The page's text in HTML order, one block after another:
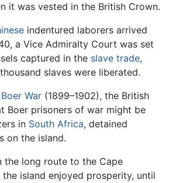
it was vested in the British Crown.
indentured laborers arrived
a Vice Admiralty Court was set
captured in the slave trade,
slaves were liberated.
Boer War (1899–1902), the British
Boer prisoners of war might be
in South Africa, detained
on the island.
long route to the Cape
the island enjoyed prosperity, until